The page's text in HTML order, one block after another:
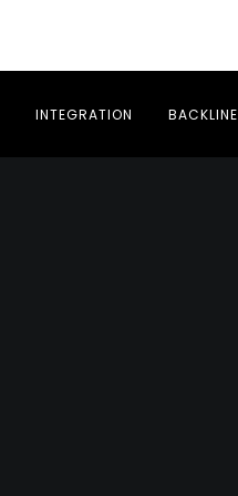
INTEGRATION BACKLINE